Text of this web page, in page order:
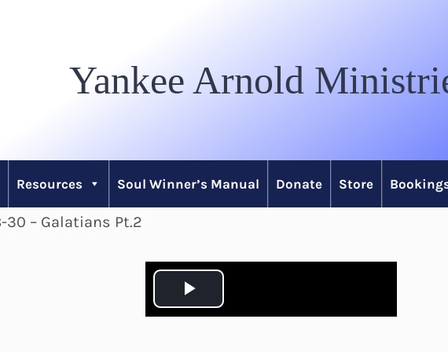
Yankee Arnold
Resources Soul Winner’s Manual Donate Store
30 – Galatians Pt.2
P